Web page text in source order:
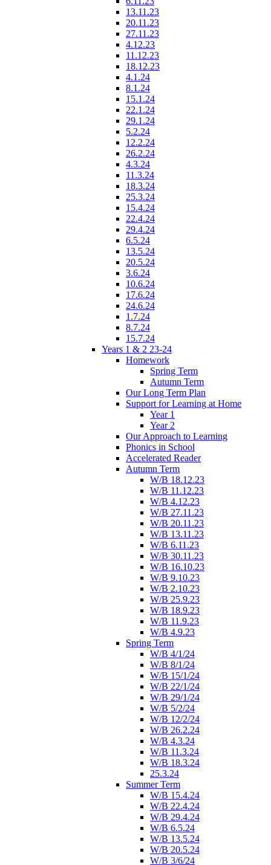
13.11.23
20.11.23
27.11.23
4.12.23
11.12.23
18.12.23
4.1.24
8.1.24
15.1.24
22.1.24
29.1.24
5.2.24
12.2.24
26.2.24
4.3.24
11.3.24
18.3.24
25.3.24
15.4.24
22.4.24
29.4.24
6.5.24
13.5.24
20.5.24
3.6.24
10.6.24
17.6.24
24.6.24
1.7.24
8.7.24
15.7.24
Years 1 & 2 23-24
Homework
Spring Term
Autumn Term
Our Long Term Plan
Support for Learning at Home
Year 1
Year 2
Our Approach to Learning
Phonics in School
Accelerated Reader
Autumn Term
W/B 18.12.23
W/B 11.12.23
W/B 4.12.23
W/B 27.11.23
W/B 20.11.23
W/B 13.11.23
W/B 6.11.23
W/B 30.11.23
W/B 16.10.23
W/B 9.10.23
W/B 2.10.23
W/B 25.9.23
W/B 18.9.23
W/B 11.9.23
W/B 4.9.23
Spring Term
W/B 4/1/24
W/B 8/1/24
W/B 15/1/24
W/B 22/1/24
W/B 29/1/24
W/B 5/2/24
W/B 12/2/24
W/B 26.2.24
W/B 4.3.24
W/B 11.3.24
W/B 18.3.24
25.3.24
Summer Term
W/B 15.4.24
W/B 22.4.24
W/B 29.4.24
W/B 6.5.24
W/B 13.5.24
W/B 20.5.24
W/B 3/6/24